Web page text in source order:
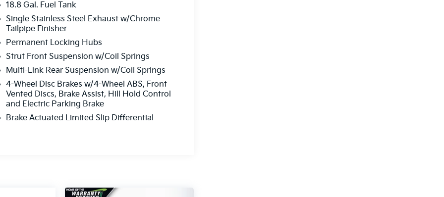
18.8 Gal. Fuel Tank
Single Stainless Steel Exhaust w/Chrome
Tailpipe Finisher
Permanent Locking Hubs
Strut Front Suspension w/Coil Springs
Multi-Link Rear Suspension w/Coil Springs
4-Wheel Disc Brakes w/4-Wheel ABS, Front
Vented Discs, Brake Assist, Hill Hold Control
and Electric Parking Brake
Brake Actuated Limited Slip Differential